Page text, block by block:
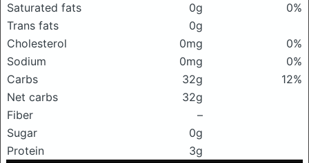
Saturated fats
0g
0%
Trans fats
0g
Cholesterol
0mg
0%
Sodium
0mg
0%
Carbs
32g
12%
Net carbs
32g
Fiber
–
Sugar
0g
Protein
3g